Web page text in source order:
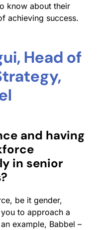
know about their
achieving success.
Head of
and having
in senior
be it gender,
to approach a
example, Babbel –